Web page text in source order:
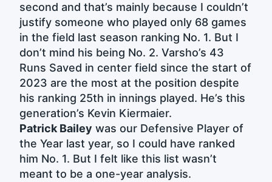
second and that’s mainly because I couldn’t
justify someone who played only 68 games
in the field last season ranking No. 1. But I
don’t mind his being No. 2. Varsho’s 43
Runs Saved in center field since the start of
2023 are the most at the position despite
his ranking 25th in innings played. He’s this
generation’s Kevin Kiermaier.
Patrick Bailey was our Defensive Player of
the Year last year, so I could have ranked
him No. 1. But I felt like this list wasn’t
meant to be a one-year analysis.